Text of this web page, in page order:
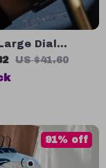
Dial
Watch –
Steel Strap
US $41.60
91% off